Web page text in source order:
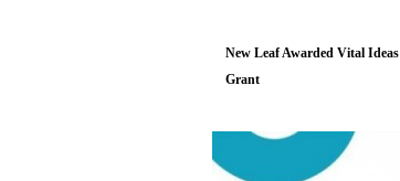
New Leaf Awarded Vital Ideas
Grant